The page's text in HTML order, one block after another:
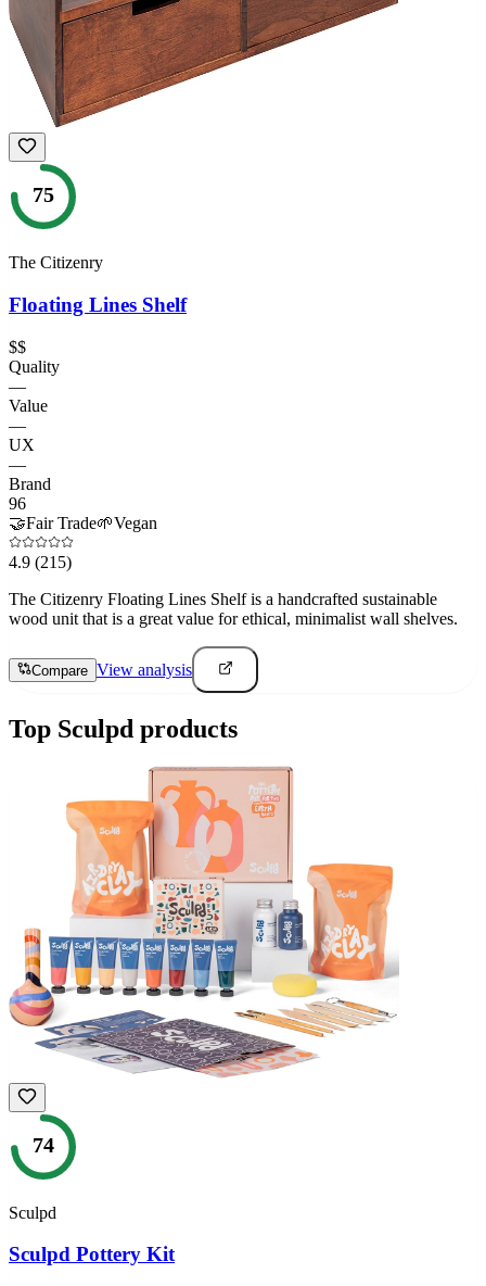
75
The Citizenry
Floating Lines Shelf
$$
Quality
—
Value
—
UX
—
Brand
96
🤝Fair Trade🌱Vegan
4.9 (215)
The Citizenry Floating Lines Shelf is a handcrafted sustainable
wood unit that is a great value for ethical, minimalist wall shelves.
Compare View analysis
Top Sculpd products
74
Sculpd
Sculpd Pottery Kit